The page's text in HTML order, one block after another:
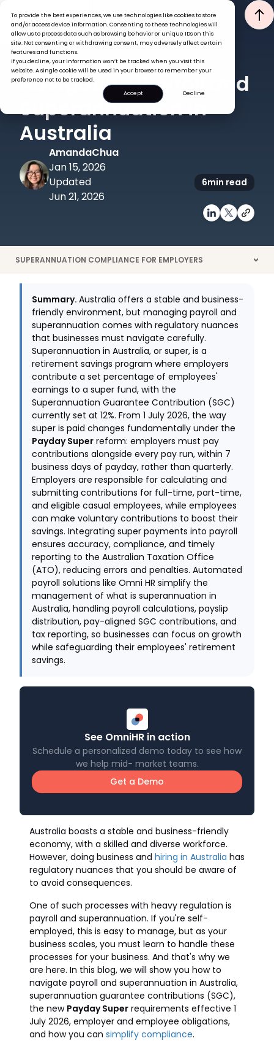
To provide the best experiences, we use technologies like cookies to store
and/or access device information. Consenting to these technologies will
allow us to process data such as browsing behavior or unique IDs on this
site. Not consenting or withdrawing consent, may adversely affect certain
features and functions.
If you decline, your information won’t be tracked when you visit this
website. A single cookie will be used in your browser to remember your
preference not to be tracked.
Accept
Decline
PAYROLL
Navigating Payroll and
Superannuation in
Australia
AmandaChua
Jan 15, 2026
Updated
Jun 21, 2026
6min read
SUPERANNUATION COMPLIANCE FOR EMPLOYERS >
Summary. Australia offers a stable and business-
friendly environment, but managing payroll and
superannuation comes with regulatory nuances
that businesses must navigate carefully.
Superannuation in Australia, or super, is a
retirement savings program where employers
contribute a set percentage of employees'
earnings to a super fund, with the
Superannuation Guarantee Contribution (SGC)
currently set at 12%. From 1 July 2026, the way
super is paid changes fundamentally under the
Payday Super reform: employers must pay
contributions alongside every pay run, within 7
business days of payday, rather than quarterly.
Employers are responsible for calculating and
submitting contributions for full-time, part-time,
and eligible casual employees, while employees
can make voluntary contributions to boost their
savings. Integrating super payments into payroll
ensures accuracy, compliance, and timely
reporting to the Australian Taxation Office
(ATO), reducing errors and penalties. Automated
payroll solutions like Omni HR simplify the
management of what is superannuation in
Australia, handling payroll calculations, payslip
distribution, pay-aligned SGC contributions, and
tax reporting, so businesses can focus on growth
while safeguarding their employees' retirement
savings.
See OmniHR in action
Schedule a personalized demo today to see how
we help mid- market teams.
Get a Demo
Australia boasts a stable and business-friendly
economy, with a skilled and diverse workforce.
However, doing business and hiring in Australia has
regulatory nuances that you should be aware of
to avoid consequences.
One of such processes with heavy regulation is
payroll and superannuation. If you're self-
employed, this is easy to manage, but as your
business scales, you must learn to handle these
processes for your business. And that's why we
are here. In this blog, we will show you how to
navigate payroll and superannuation in Australia,
superannuation guarantee contributions (SGC),
the new Payday Super requirements effective 1
July 2026, employer and employee obligations,
and how you can simplify compliance.